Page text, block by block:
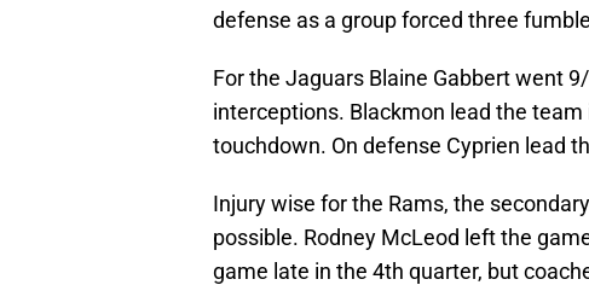
defense as a group forced three
For the Jaguars Blaine Gabbert went
interceptions. Blackmon lead the
touchdown. On defense Cyprien lead
Injury wise for the Rams, the
possible. Rodney McLeod left the
game late in the 4th quarter, but